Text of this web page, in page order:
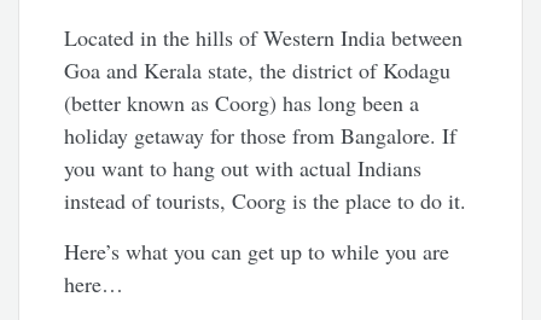
Located in the hills of Western India between
Goa and Kerala state, the district of Kodagu
(better known as Coorg) has long been a
holiday getaway for those from Bangalore. If
you want to hang out with actual Indians
instead of tourists, Coorg is the place to do it.
Here’s what you can get up to while you are
here…